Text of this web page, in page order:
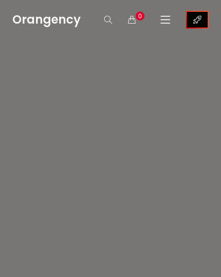
Orangency 0